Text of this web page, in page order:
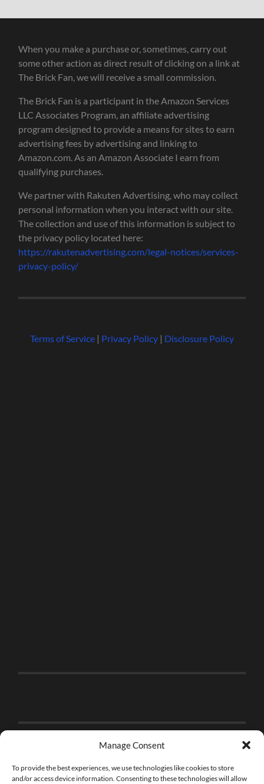
Manage Consent
To provide the best experiences, we use technologies like cookies to store
and/or access device information. Consenting to these technologies will allow
When you make a purchase or, sometimes, carry out
some other action as direct result of clicking on a link at
The Brick Fan, we will receive a small commission.
The Brick Fan is a participant in the Amazon Services
LLC Associates Program, an affiliate advertising
program designed to provide a means for sites to earn
advertising fees by advertising and linking to
Amazon.com. As an Amazon Associate I earn from
qualifying purchases.
We partner with Rakuten Advertising, who may collect
personal information when you interact with our site.
The collection and use of this information is subject to
the privacy policy located here:
https://rakutenadvertising.com/legal-notices/services-
privacy-policy/
Terms of Service| Privacy Policy| Disclosure Policy